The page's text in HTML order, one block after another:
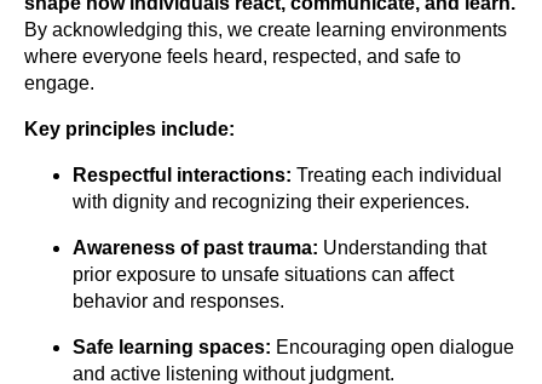
By acknowledging this, we create learning environments
where everyone feels heard, respected, and safe to
engage.
Key principles include:
Respectful interactions: Treating each individual
with dignity and recognizing their experiences.
Awareness of past trauma: Understanding that
prior exposure to unsafe situations can affect
behavior and responses.
Safe learning spaces: Encouraging open dialogue
and active listening without judgment.